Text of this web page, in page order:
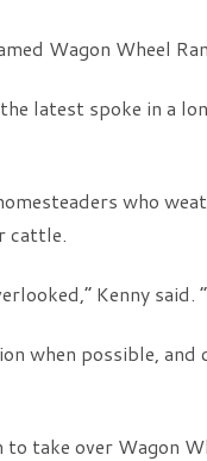
Wagon Wheel
latest spoke in a
who
cattle.
Kenny
when possible,
take over Wagon